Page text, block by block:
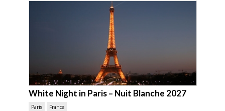
White Night in Paris – Nuit Blanche 2027
Paris France